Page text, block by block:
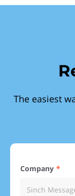
The easiest
Company